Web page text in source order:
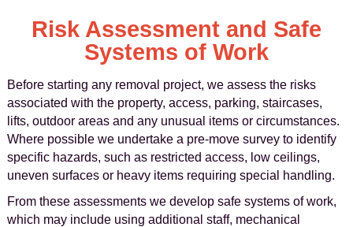
Risk Assessment and Safe
Systems of Work
Before starting any removal project, we assess the risks
associated with the property, access, parking, staircases,
lifts, outdoor areas and any unusual items or circumstances.
Where possible we undertake a pre-move survey to identify
specific hazards, such as restricted access, low ceilings,
uneven surfaces or heavy items requiring special handling.
From these assessments we develop safe systems of work,
which may include using additional staff, mechanical